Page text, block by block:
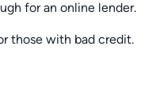
for an online lender.
those with bad credit.